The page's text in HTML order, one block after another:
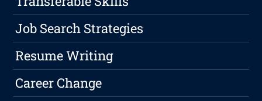
Job Search Strategies
Resume Writing
Career Change